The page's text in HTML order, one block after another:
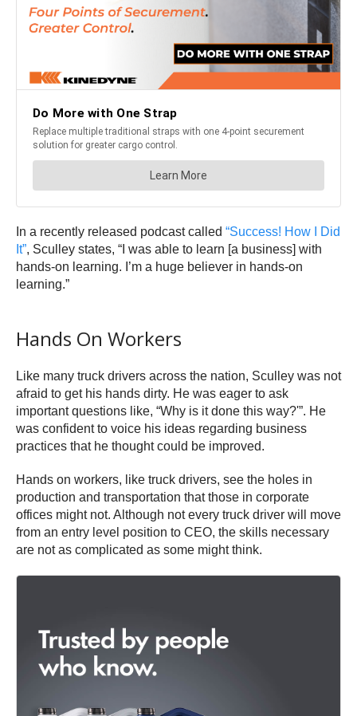
In a recently released podcast called “Success! How I Did
It”, Sculley states, “I was able to learn [a business] with
hands-on learning. I’m a huge believer in hands-on
learning.”
Hands On Workers
Like many truck drivers across the nation, Sculley was not
afraid to get his hands dirty. He was eager to ask
important questions like, “Why is it done this way?'”. He
was confident to voice his ideas regarding business
practices that he thought could be improved.
Hands on workers, like truck drivers, see the holes in
production and transportation that those in corporate
offices might not. Although not every truck driver will move
from an entry level position to CEO, the skills necessary
are not as complicated as some might think.